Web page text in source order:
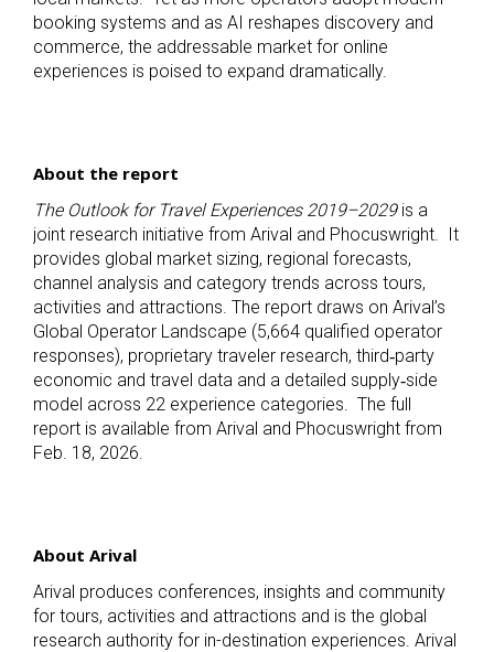
booking systems and as AI reshapes discovery and
commerce, the addressable market for online
experiences is poised to expand dramatically.
About the report
The Outlook for Travel Experiences 2019–2029is a
joint research initiative from Arival and Phocuswright. It
provides global market sizing, regional forecasts,
channel analysis and category trends across tours,
activities and attractions. The report draws on Arival’s
Global Operator Landscape (5,664 qualified operator
responses), proprietary traveler research, third‑party
economic and travel data and a detailed supply‑side
model across 22 experience categories. The full
report is available from Arival and Phocuswright from
Feb. 18, 2026.
About Arival
Arival produces conferences, insights and community
for tours, activities and attractions and is the global
research authority for in-destination experiences. Arival